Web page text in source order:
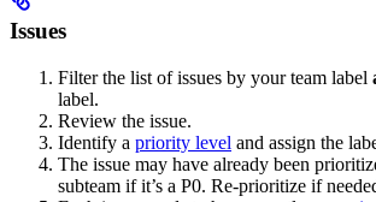
Issues
Filter the list of issues by your team label
label.
Review the issue.
Identify a priority level and assign the
The issue may have already been
subteam if it’s a P0. Re-prioritize if